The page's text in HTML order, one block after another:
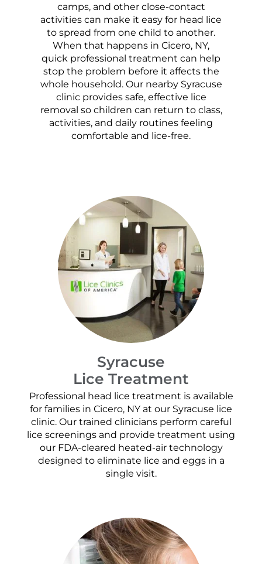
camps, and other close-contact
activities can make it easy for head lice
to spread from one child to another.
When that happens in Cicero, NY,
quick professional treatment can help
stop the problem before it affects the
whole household. Our nearby Syracuse
clinic provides safe, effective lice
removal so children can return to class,
activities, and daily routines feeling
comfortable and lice-free.
Syracuse
Lice Treatment
Professional head lice treatment is available
for families in Cicero, NY at our Syracuse lice
clinic. Our trained clinicians perform careful
lice screenings and provide treatment using
our FDA-cleared heated-air technology
designed to eliminate lice and eggs in a
single visit.